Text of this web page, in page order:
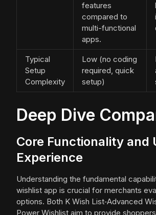
features
compared to
multi-functional
apps.
Typical
Setup
Complexity
Low (no coding
required, quick
setup)
Deep Dive
Core Functionality and
Experience
Understanding the fundamental
wishlist app is crucial for merchants
options. Both K Wish List‑Advanced
Power Wishlist aim to provide